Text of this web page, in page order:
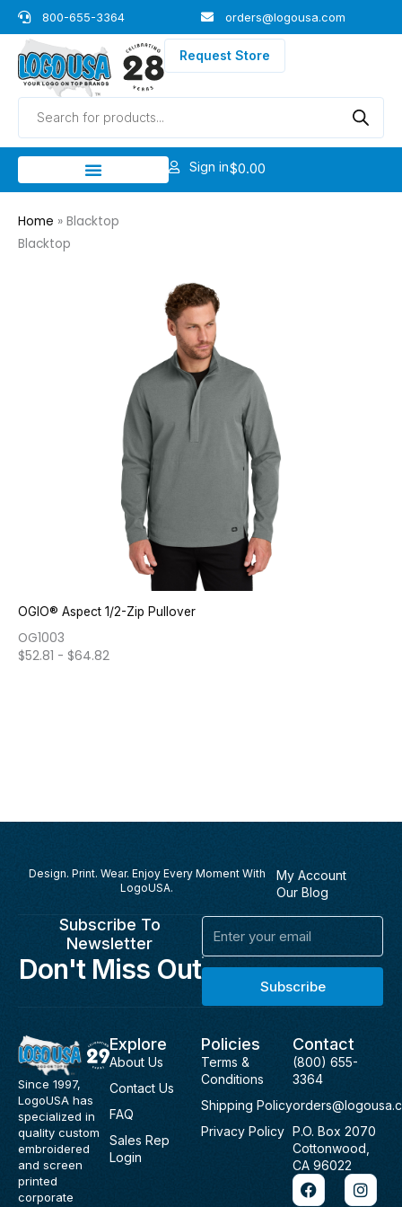
Skip
to
content
800-655-3364 orders@logousa.com
Request Store
Products
search
Sign in$0.00
Home » Blacktop
Blacktop
OGIO® Aspect 1/2-Zip Pullover
OG1003
$52.81 - $64.82
Design. Print. Wear. Enjoy Every Moment With
LogoUSA.
My Account
Our Blog
Subscribe To
Newsletter
Don't Miss Out
Email
Subscribe
Since 1997,
LogoUSA has
specialized in
quality custom
embroidered
and screen
printed
corporate
Explore
About Us
Contact Us
FAQ
Sales Rep
Login
Policies
Terms &
Conditions
Shipping Policy
Privacy Policy
Contact
(800) 655-
3364
P.O. Box 2070
Cottonwood,
CA 96022
F
a
I
n